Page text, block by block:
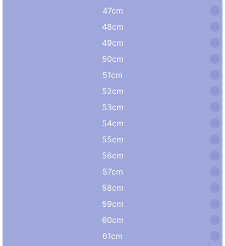
47cm
48cm
49cm
50cm
51cm
52cm
53cm
54cm
55cm
56cm
57cm
58cm
59cm
60cm
61cm